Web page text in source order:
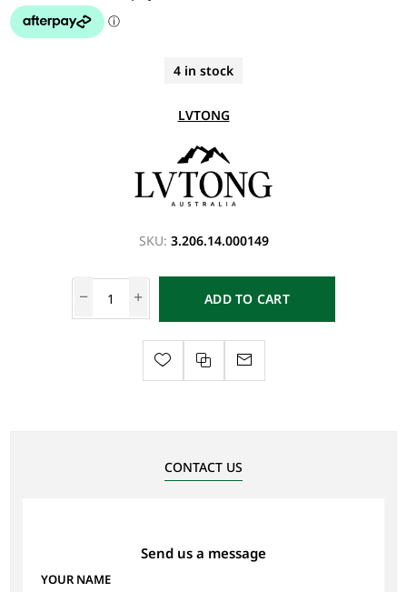
4 in stock
LVTONG
SKU: 3.206.14.000149
ADD TO CART
CONTACT US
Send us a message
YOUR NAME